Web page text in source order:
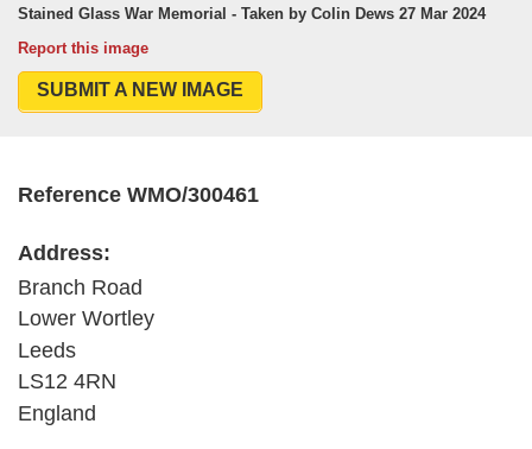
Stained Glass War Memorial - Taken by Colin Dews 27 Mar 2024
Report this image
SUBMIT A NEW IMAGE
Reference WMO/300461
Address:
Branch Road
Lower Wortley
Leeds
LS12 4RN
England